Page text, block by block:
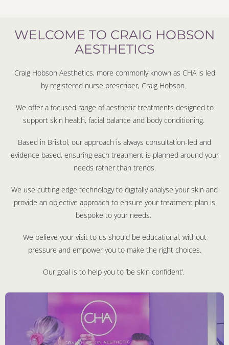
WELCOME TO CRAIG HOBSON
AESTHETICS
Craig Hobson Aesthetics, more commonly known as CHA is led
by registered nurse prescriber, Craig Hobson.
We offer a focused range of aesthetic treatments designed to
support skin health, facial balance and body conditioning.
Based in Bristol, our approach is always consultation-led and
evidence based, ensuring each treatment is planned around your
needs rather than trends.
We use cutting edge technology to digitally analyse your skin and
provide an objective approach to ensure your treatment plan is
bespoke to your needs.
We believe your visit to us should be educational, without
pressure and empower you to make the right choices.
Our goal is to help you to ‘be skin confident’.